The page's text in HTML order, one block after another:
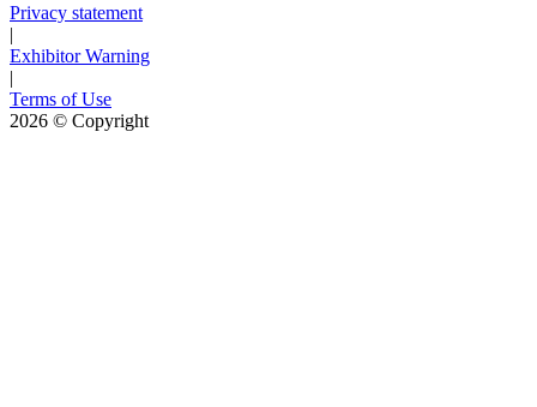
Privacy statement
|
Exhibitor Warning
|
Terms of Use
2026 © Copyright